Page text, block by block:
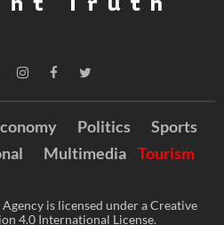
Politics
Sports
Multimedia Tourism
is licensed under a Creative
4.0 International License.